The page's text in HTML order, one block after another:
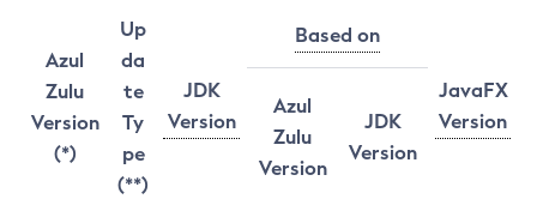
Azul
Zulu
Version
(*)
Up
da
te
Ty
pe
(**)
JDK
Version
Based on
JavaFX
Version
Azul
Zulu
Version
JDK
Version